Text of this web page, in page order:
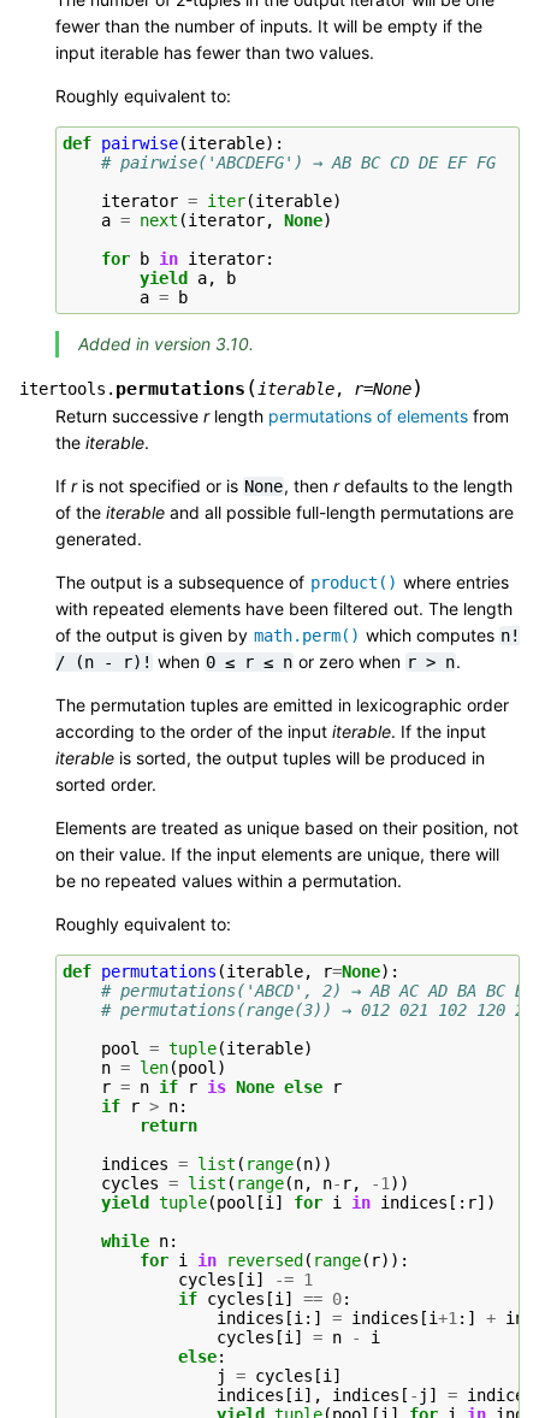
fewer than the number of inputs. It will be empty if the
input iterable has fewer than two values.
Roughly equivalent to:
def pairwise(iterable):
# pairwise('ABCDEFG') → AB BC CD DE EF FG
iterator = iter(iterable)
a = next (iterator, None)
for b in iterator:
yield a,
b
a = b
Added in version 3.10.
itertools. permutations ( iterable, r=None)
Return successive rlength permutations of elements from
the iterable.
If ris not specified or is None, then rdefaults to the length
of the iterable and all possible full-length permutations are
generated.
The output is a subsequence of product() where entries
with repeated elements have been filtered out. The length
of the output is given by math.perm() which computes n!
/
(n - r)! when 0 ≤ r ≤ n or zero when r > n.
The permutation tuples are emitted in lexicographic order
according to the order of the input iterable. If the input
iterable is sorted, the output tuples will be produced in
sorted order.
Elements are treated as unique based on their position, not
on their value. If the input elements are unique, there will
be no repeated values within a permutation.
Roughly equivalent to:
def permutations (iterable, r=None):
# permutations('ABCD', 2) → AB AC AD BA BC BD
# permutations(range(3)) → 012 021 102 120
pool
= tuple(iterable)
n = len(pool )
r = n if r is None else
r
if
r > n:
return
indices = list ( range(n))
cycles = list ( range(n, n- r, -1 ))
yield tuple(pool [i ] for i in indices [: r])
while n:
for i in reversed( range( r)):
cycles [i ] -= 1
if cycles [i ] == 0:
indices [i :] = indices [i+1 :] +
cycles [i ] = n -
i
else:
j
= cycles [i ]
indices [i ], indices [ - j ] = indices
yield tuple(pool [i ] for i in